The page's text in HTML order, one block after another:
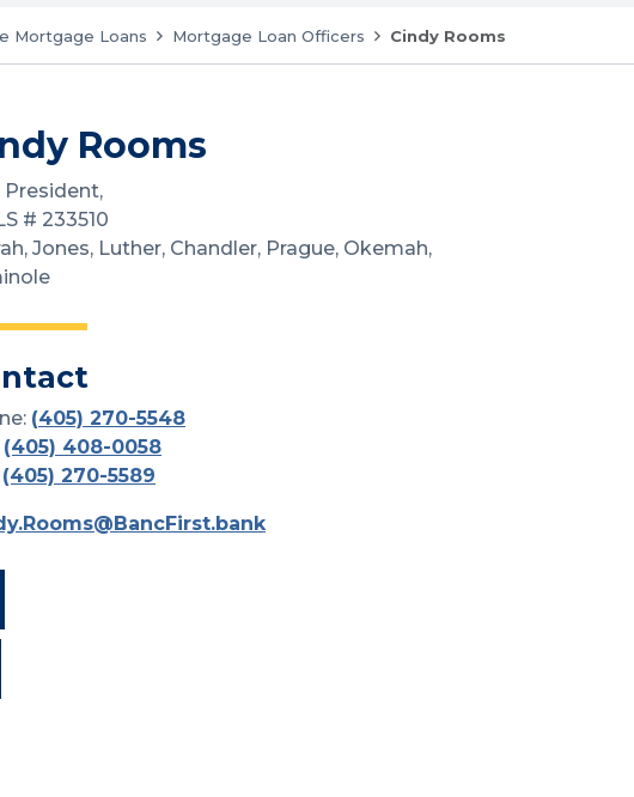
Mortgage Loans Mortgage Loan Officers Cindy Rooms
Rooms
President,
# 233510
Jones, Luther, Chandler, Prague, Okemah,
(405) 270-5548
(405) 408-0058
(405) 270-5589